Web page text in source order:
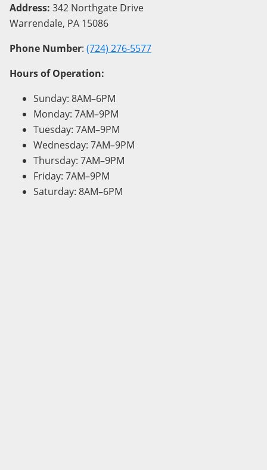
Address: 342 Northgate Drive
Warrendale, PA 15086
Phone Number: (724) 276-5577
Hours of Operation:
Sunday: 8AM–6PM
Monday: 7AM–9PM
Tuesday: 7AM–9PM
Wednesday: 7AM–9PM
Thursday: 7AM–9PM
Friday: 7AM–9PM
Saturday: 8AM–6PM